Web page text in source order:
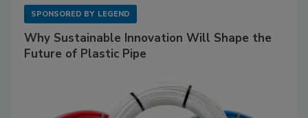
SPONSORED BY LEGEND
Why Sustainable Innovation Will Shape the
Future of Plastic Pipe